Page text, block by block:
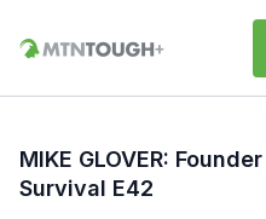
MIKE GLOVER:
Survival E42